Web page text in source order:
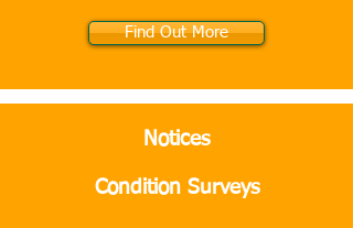
Find Out More
Notices
Condition Surveys